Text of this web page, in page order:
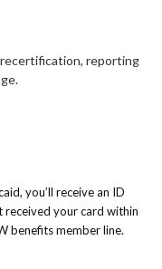
recertification, reporting
you’ll receive an ID
received your card within
benefits member line.